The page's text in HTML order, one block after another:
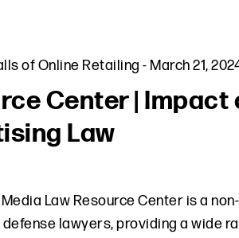
of Online Retailing - March 21,
Center |
Law
Law Resource Center is a
lawyers, providing a wide